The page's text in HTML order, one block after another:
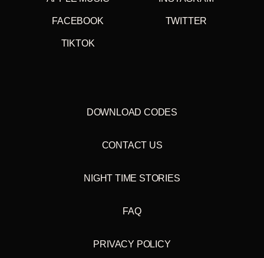
FACEBOOK TWITTER
TIKTOK
DOWNLOAD CODES
CONTACT US
NIGHT TIME STORIES
FAQ
PRIVACY POLICY